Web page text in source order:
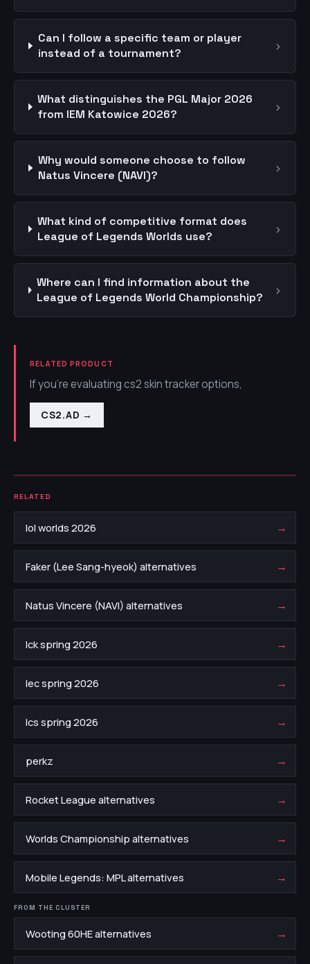
Can I follow a specific team or player
instead of a tournament?
›
What distinguishes the PGL Major 2026
from IEM Katowice 2026?
›
Why would someone choose to follow
Natus Vincere (NAVI)?
›
What kind of competitive format does
League of Legends Worlds use?
›
Where can I find information about the
League of Legends World Championship?
›
RELATED PRODUCT
If you're evaluating cs2 skin tracker options,
CS2.AD →
RELATED
lol worlds 2026 →
Faker (Lee Sang-hyeok) alternatives →
Natus Vincere (NAVI) alternatives →
lck spring 2026 →
lec spring 2026 →
lcs spring 2026 →
perkz →
Rocket League alternatives →
Worlds Championship alternatives →
Mobile Legends: MPL alternatives →
FROM THE CLUSTER
Wooting 60HE alternatives →